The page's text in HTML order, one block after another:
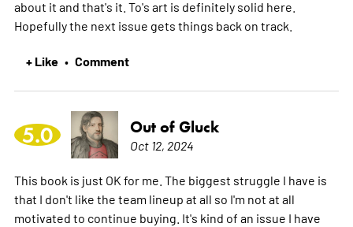
about it and that's it. To's art is definitely solid here.
Hopefully the next issue gets things back on track.
+ Like • Comment
5.0 Out of Gluck
Oct 12, 2024
This book is just OK for me. The biggest struggle I have is
that I don't like the team lineup at all so I'm not at all
motivated to continue buying. It's kind of an issue I have